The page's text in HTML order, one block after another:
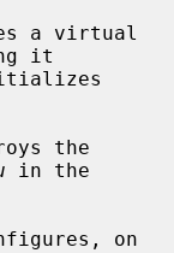
a virtual
it
the
in the
on